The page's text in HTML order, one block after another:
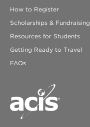
How to Register
Scholarships & Fundraising
Resources for Students
Getting Ready to Travel
FAQs